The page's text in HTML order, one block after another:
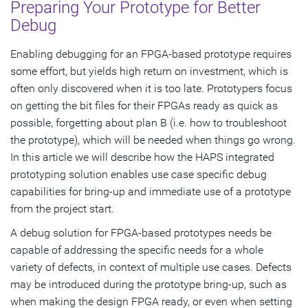
Needs
Introducing HAPS Deep Trace Debug (DTD) Solution
Optimizing Debugging with HAPS ProtoCompiler
Instrumentation
Subscribe
Preparing Your Prototype for Better
Debug
Enabling debugging for an FPGA-based prototype requires
some effort, but yields high return on investment, which is
often only discovered when it is too late. Prototypers focus
on getting the bit files for their FPGAs ready as quick as
possible, forgetting about plan B (i.e. how to troubleshoot
the prototype), which will be needed when things go wrong.
In this article we will describe how the HAPS integrated
prototyping solution enables use case specific debug
capabilities for bring-up and immediate use of a prototype
from the project start.
A debug solution for FPGA-based prototypes needs be
capable of addressing the specific needs for a whole
variety of defects, in context of multiple use cases. Defects
may be introduced during the prototype bring-up, such as
when making the design FPGA ready, or even when setting